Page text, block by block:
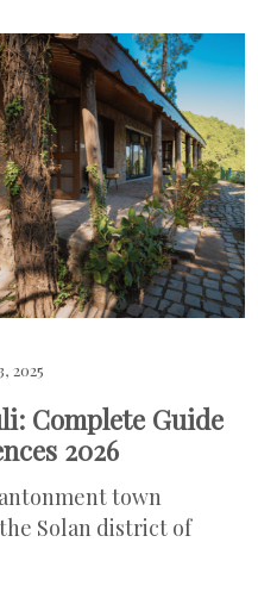
2025
Complete Guide
2026
town
Solan district of